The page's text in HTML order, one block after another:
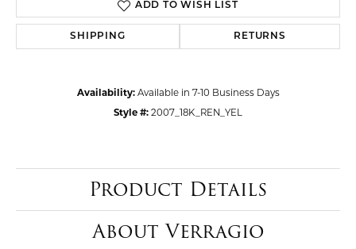
ADD TO WISH LIST
SHIPPING RETURNS
Availability: Available in 7-10 Business Days
Style #: 2007_18K_REN_YEL
Product Details
About Verragio